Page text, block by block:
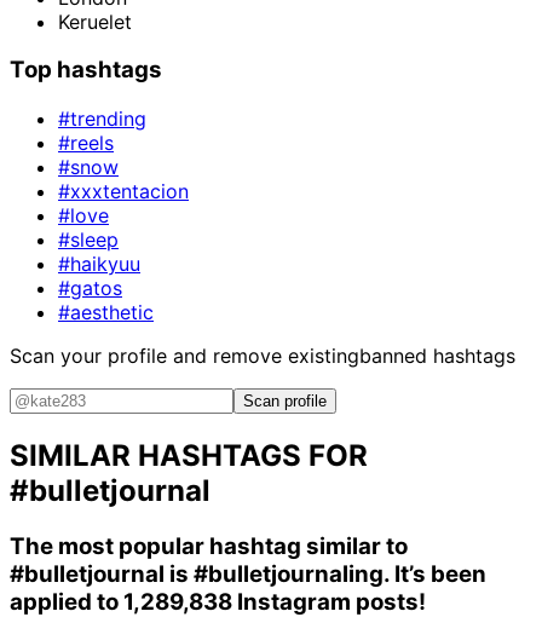
Keruelet
Top hashtags
#trending
#reels
#snow
#xxxtentacion
#love
#sleep
#haikyuu
#gatos
#aesthetic
Scan your profile and remove existingbanned hashtags
Scan profile
SIMILAR HASHTAGS FOR
#bulletjournal
The most popular hashtag similar to
#bulletjournal is #bulletjournaling. It’s been
applied to 1,289,838 Instagram posts!